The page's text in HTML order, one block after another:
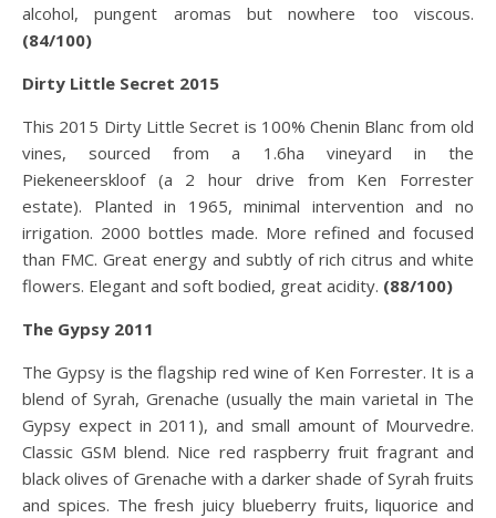
alcohol, pungent aromas but nowhere too viscous.
(84/100)
Dirty Little Secret 2015
This 2015 Dirty Little Secret is 100% Chenin Blanc from old
vines, sourced from a 1.6ha vineyard in the
Piekeneerskloof (a 2 hour drive from Ken Forrester
estate). Planted in 1965, minimal intervention and no
irrigation. 2000 bottles made. More refined and focused
than FMC. Great energy and subtly of rich citrus and white
flowers. Elegant and soft bodied, great acidity. (88/100)
The Gypsy 2011
The Gypsy is the flagship red wine of Ken Forrester. It is a
blend of Syrah, Grenache (usually the main varietal in The
Gypsy expect in 2011), and small amount of Mourvedre.
Classic GSM blend. Nice red raspberry fruit fragrant and
black olives of Grenache with a darker shade of Syrah fruits
and spices. The fresh juicy blueberry fruits, liquorice and